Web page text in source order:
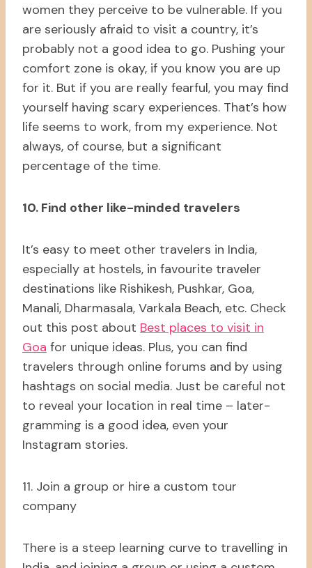
women they perceive to be vulnerable. If you
are seriously afraid to visit a country, it’s
probably not a good idea to go. Pushing your
comfort zone is okay, if you know you are up
for it. But if you are really fearful, you may find
yourself having scary experiences. That’s how
life seems to work, from my experience. Not
always, of course, but a significant
percentage of the time.
10. Find other like-minded travelers
It’s easy to meet other travelers in India,
especially at hostels, in favourite traveler
destinations like Rishikesh, Pushkar, Goa,
Manali, Dharmasala, Varkala Beach, etc. Check
out this post about Best places to visit in
Goa for unique ideas. Plus, you can find
travelers through online forums and by using
hashtags on social media. Just be careful not
to reveal your location in real time – later-
gramming is a good idea, even your
Instagram stories.
11. Join a group or hire a custom tour
company
There is a steep learning curve to travelling in